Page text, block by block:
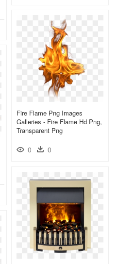
Fire Flame Png Images
Galleries - Fire Flame Hd Png,
Transparent Png
0 0